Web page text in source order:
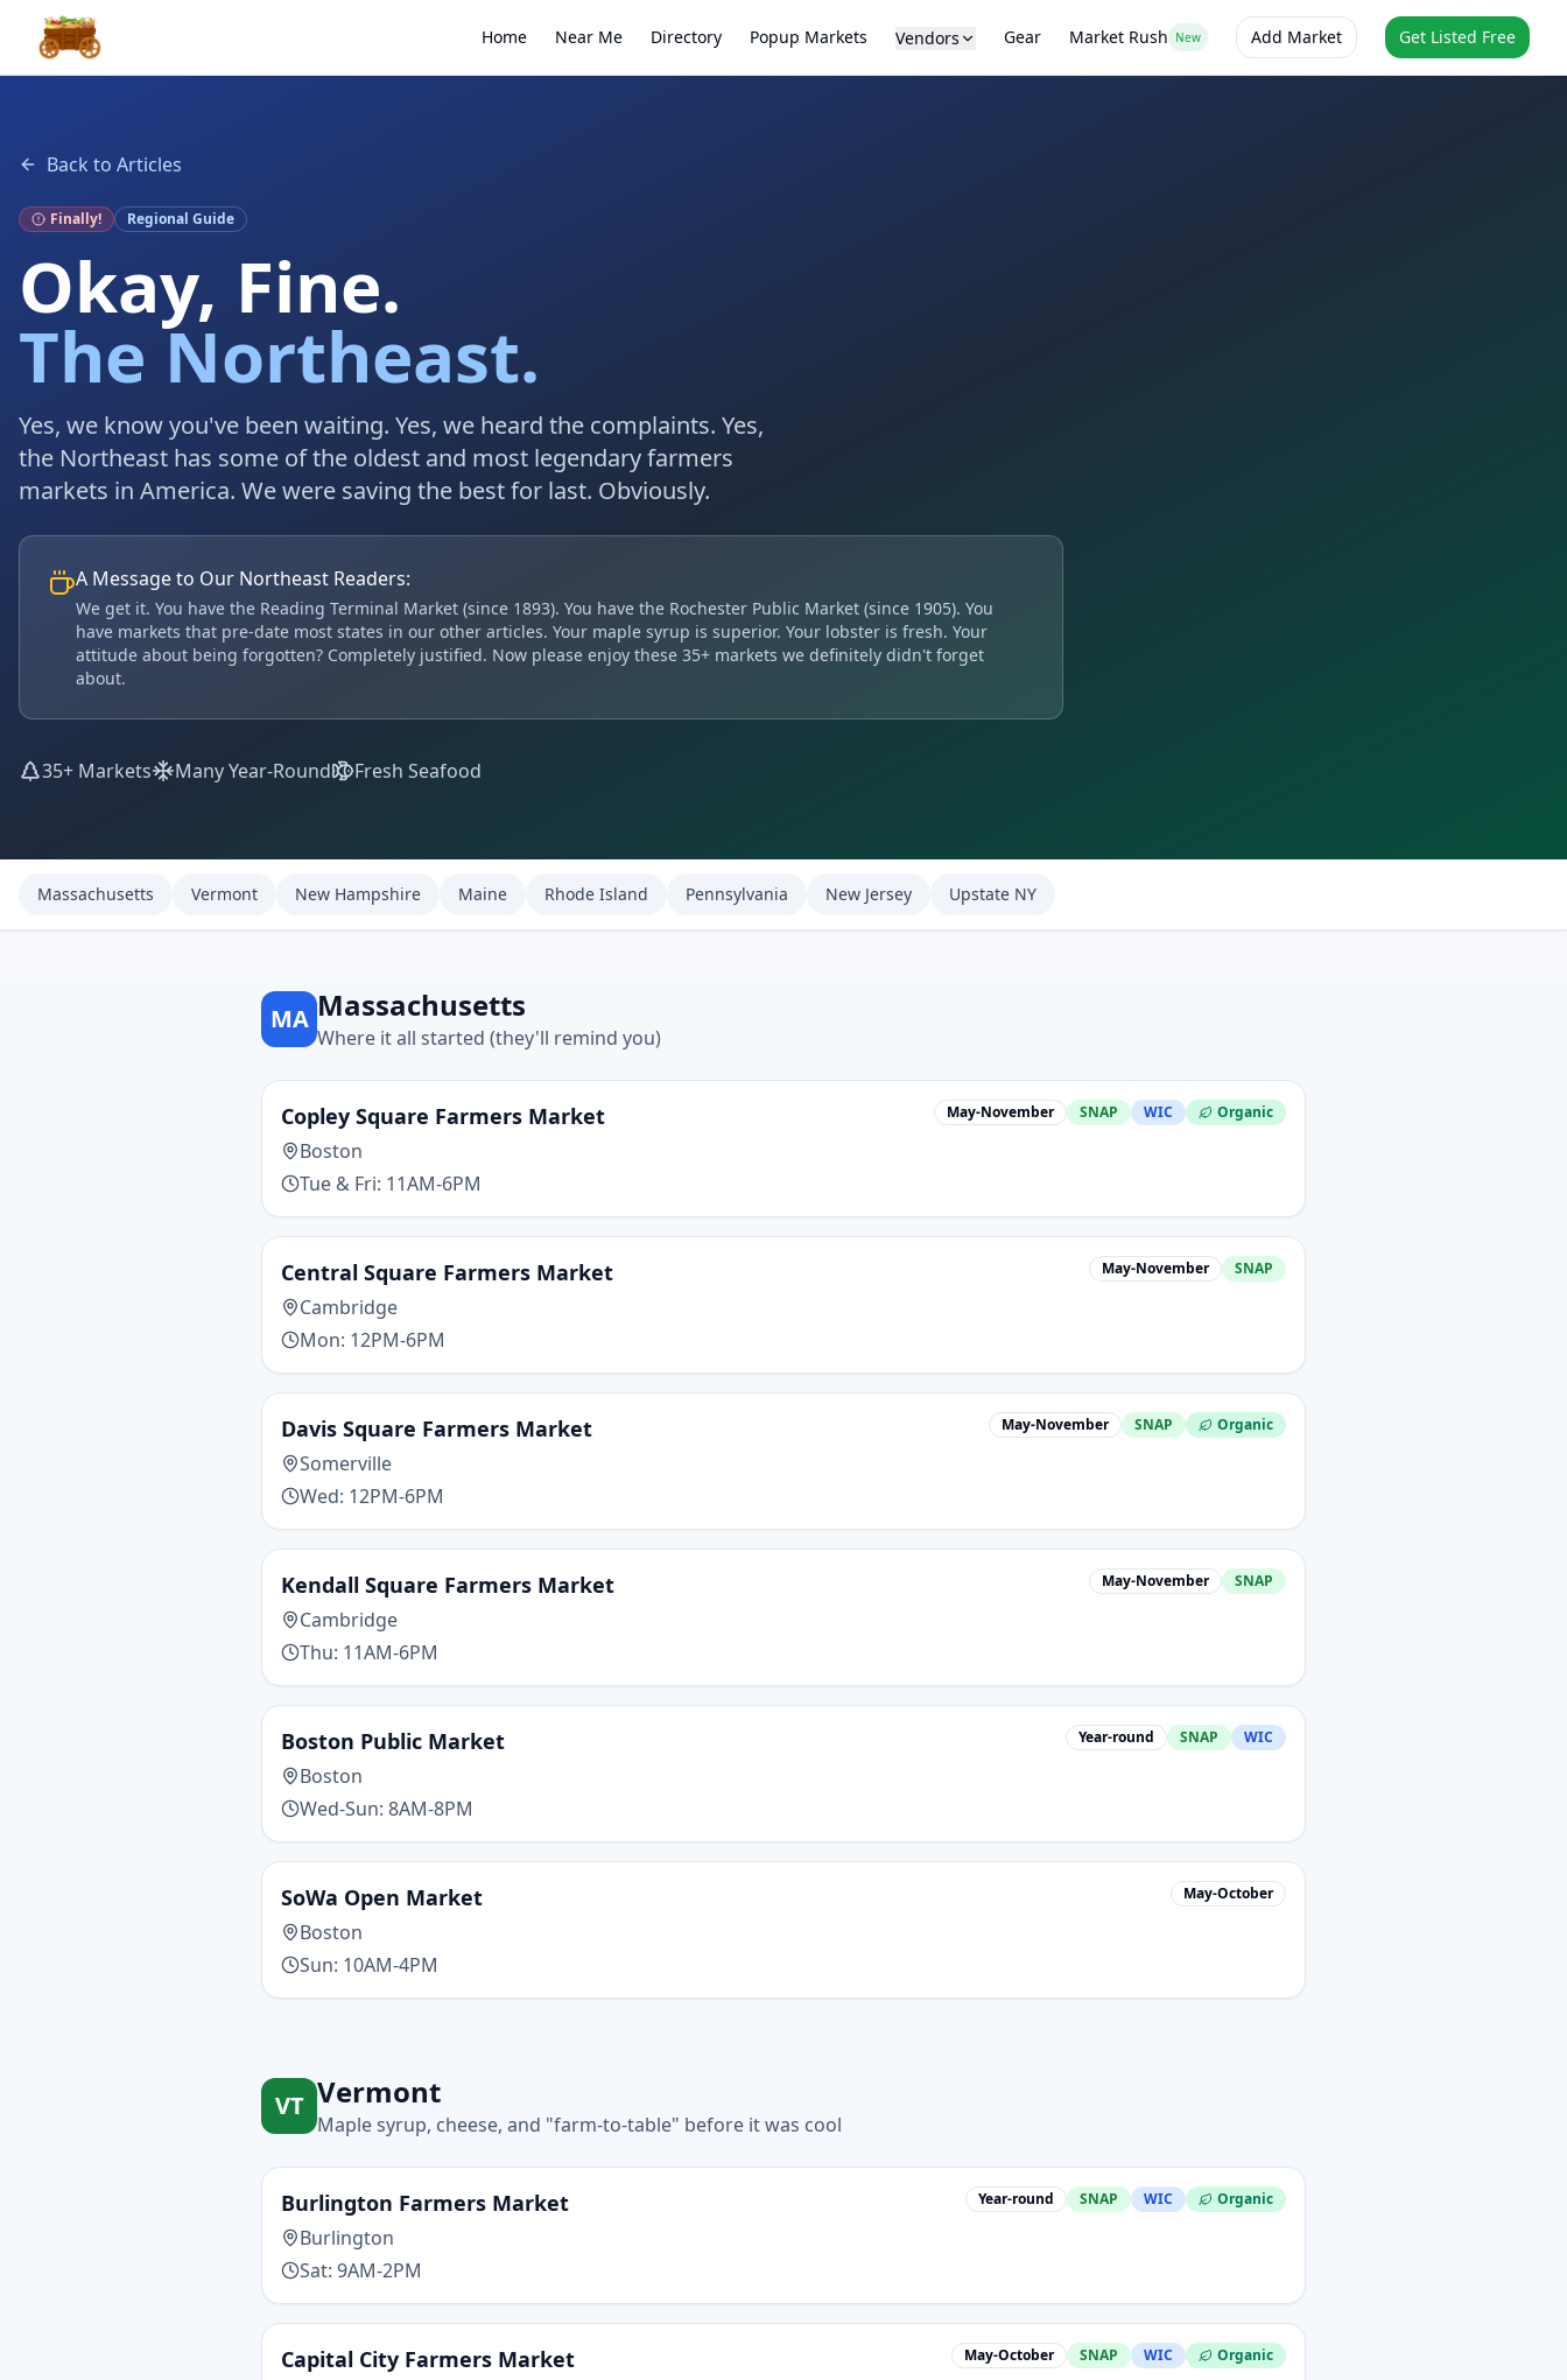
Home Near Me Directory Popup Markets Vendors Gear Market Rush New Add Market Get Listed Free
Back to Articles
Finally! Regional Guide
Okay, Fine.
The Northeast.
Yes, we know you've been waiting. Yes, we heard the complaints. Yes,
the Northeast has some of the oldest and most legendary farmers
markets in America. We were saving the best for last. Obviously.
A Message to Our Northeast Readers:
We get it. You have the Reading Terminal Market (since 1893). You have the Rochester Public Market (since 1905). You
have markets that pre-date most states in our other articles. Your maple syrup is superior. Your lobster is fresh. Your
attitude about being forgotten? Completely justified. Now please enjoy these 35+ markets we definitely didn't forget
about.
35+ Markets Many Year-Round Fresh Seafood
Massachusetts Vermont New Hampshire Maine Rhode Island Pennsylvania New Jersey Upstate NY
MA Massachusetts
Where it all started (they'll remind you)
Copley Square Farmers Market
Boston
Tue & Fri: 11AM-6PM
May-November SNAP WIC Organic
Central Square Farmers Market
Cambridge
Mon: 12PM-6PM
May-November SNAP
Davis Square Farmers Market
Somerville
Wed: 12PM-6PM
May-November SNAP Organic
Kendall Square Farmers Market
Cambridge
Thu: 11AM-6PM
May-November SNAP
Boston Public Market
Boston
Wed-Sun: 8AM-8PM
Year-round SNAP WIC
SoWa Open Market
Boston
Sun: 10AM-4PM
May-October
VT Vermont
Maple syrup, cheese, and "farm-to-table" before it was cool
Burlington Farmers Market
Burlington
Sat: 9AM-2PM
Year-round SNAP WIC Organic
Capital City Farmers Market May-October SNAP WIC Organic